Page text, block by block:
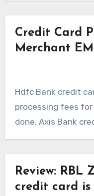
Credit Card
Merchant
Hdfc Bank credit
processing fees
done. Axis Bank
Review: RBL
credit card